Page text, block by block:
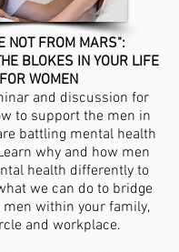
NOT FROM MARS":
BLOKES IN YOUR LIFE
WOMEN
and discussion for
to support the men in
battling mental health
why and how men
health differently to
we can do to bridge
within your family,
and workplace.